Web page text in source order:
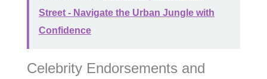
Street - Navigate the Urban Jungle with
Confidence
Celebrity Endorsements and